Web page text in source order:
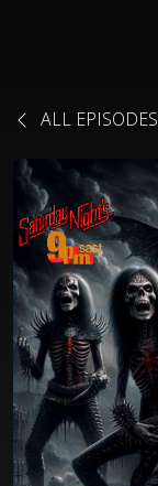
ALL EPISODES